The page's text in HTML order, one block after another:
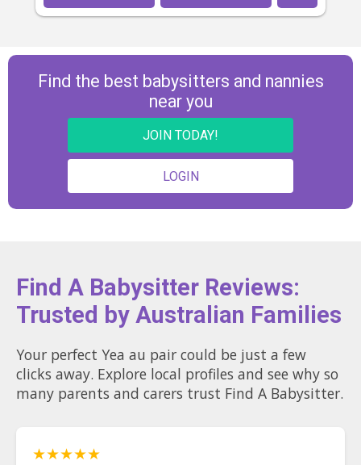
Find the best babysitters and nannies
near you
JOIN TODAY!
LOGIN
Find A Babysitter Reviews:
Trusted by Australian Families
Your perfect Yea au pair could be just a few
clicks away. Explore local profiles and see why so
many parents and carers trust Find A Babysitter.
★★★★★